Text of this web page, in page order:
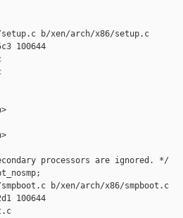
b/xen/arch/x86/setup.c
100644
processors are ignored. */
b/xen/arch/x86/smpboot.c
100644